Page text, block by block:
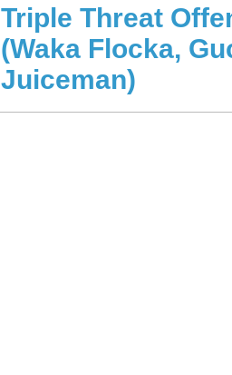
Triple Threat
(Waka Flocka,
Juiceman)